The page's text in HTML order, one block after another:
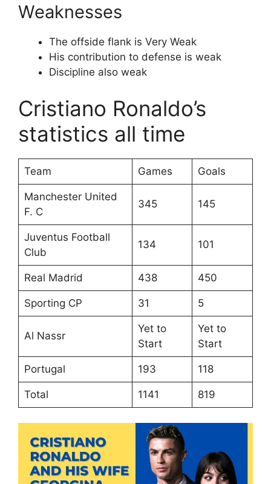
Weaknesses
The offside flank is Very Weak
His contribution to defense is weak
Discipline also weak
Cristiano Ronaldo’s
statistics all time
Team Games Goals
Manchester United
F. C
345 145
Juventus Football
Club
134 101
Real Madrid 438 450
Sporting CP 31 5
Al Nassr
Yet to
Start
Yet to
Start
Portugal 193 118
Total 1141 819